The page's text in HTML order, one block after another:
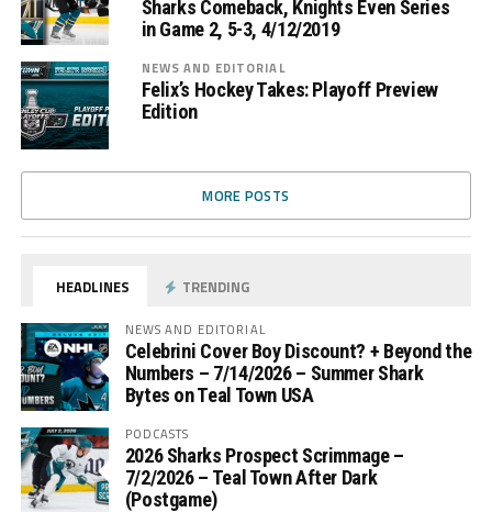
Sharks Comeback, Knights Even Series
in Game 2, 5-3, 4/12/2019
NEWS AND EDITORIAL
Felix’s Hockey Takes: Playoff Preview
Edition
MORE POSTS
HEADLINES TRENDING
NEWS AND EDITORIAL
Celebrini Cover Boy Discount? + Beyond the
Numbers – 7/14/2026 – Summer Shark
Bytes on Teal Town USA
PODCASTS
2026 Sharks Prospect Scrimmage –
7/2/2026 – Teal Town After Dark
(Postgame)